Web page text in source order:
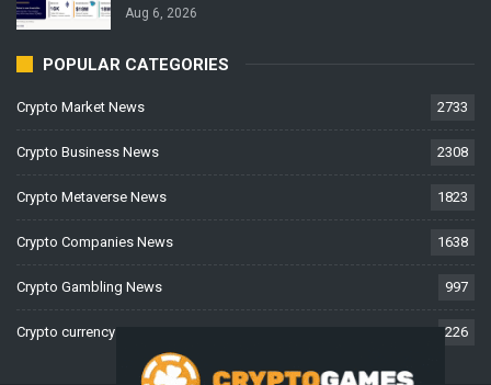
Aug 6, 2026
POPULAR CATEGORIES
Crypto Market News 2733
Crypto Business News 2308
Crypto Metaverse News 1823
Crypto Companies News 1638
Crypto Gambling News 997
Crypto currency News 226